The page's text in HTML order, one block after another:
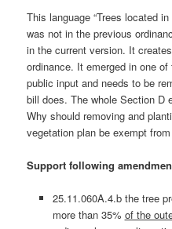
This language “Trees located
was not in the previous
in the current version. It
ordinance. It emerged in one
public input and needs to be
bill does. The whole Section D
Why should removing and
vegetation plan be exempt
Support following
25.11.060A.4.b the tree
more than 35% of the